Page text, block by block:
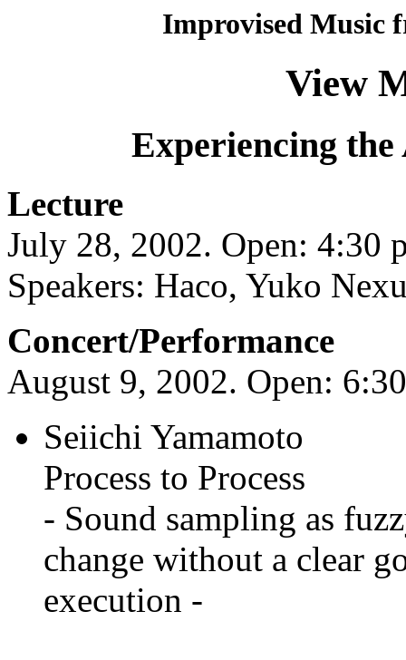
Improvised Music
View
Experiencing
Lecture
July 28, 2002. Open: 4:30
Speakers: Haco, Yuko
Concert/Performance
August 9, 2002. Open:
Seiichi Yamamoto
Process to Process
- Sound sampling as
change without a clear
execution -